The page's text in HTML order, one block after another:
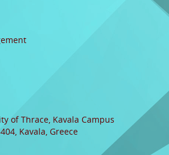
of Thrace, Kavala Campus
Kavala, Greece